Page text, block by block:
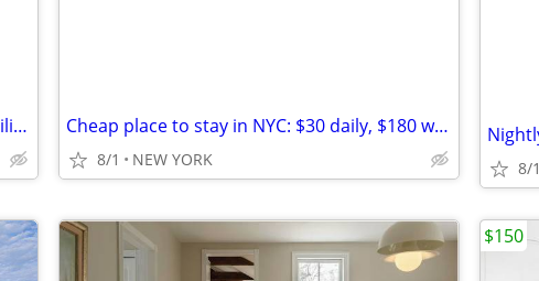
Private Shared Rooms, Daily, Weekly! All Utilities Included! Cheap place to stay in NYC: $30 daily, $180 weekly
8/1 NEW YORK 8/1
$150